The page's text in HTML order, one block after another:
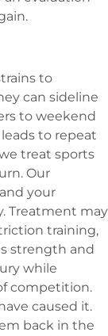
to
can sideline
to weekend
to repeat
treat sports
Our
your
Treatment may
training,
strength and
while
competition.
caused it.
back in the